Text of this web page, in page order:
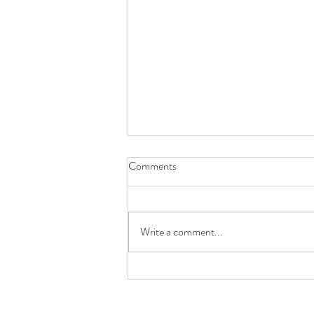
The Hopeful Boy
Comments
Write a comment...